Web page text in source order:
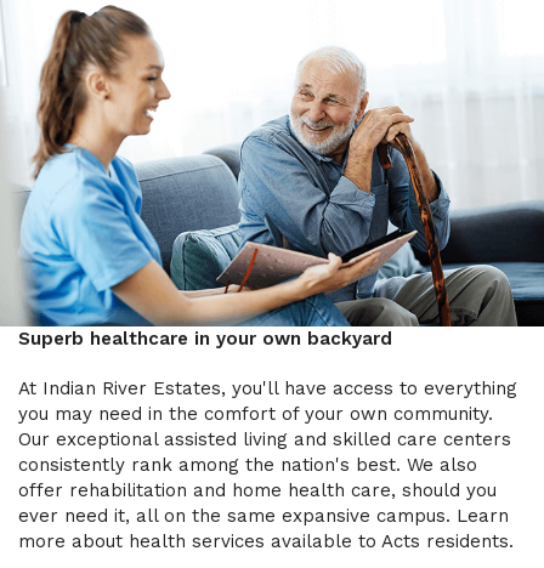
Superb healthcare in your own backyard
At Indian River Estates, you'll have access to everything
you may need in the comfort of your own community.
Our exceptional assisted living and skilled care centers
consistently rank among the nation's best. We also
offer rehabilitation and home health care, should you
ever need it, all on the same expansive campus. Learn
more about health services available to Acts residents.